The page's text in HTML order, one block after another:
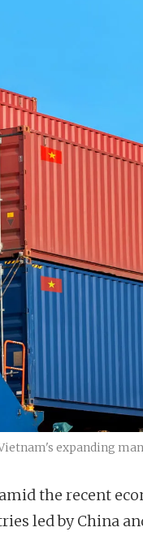
expanding
the recent
led by China